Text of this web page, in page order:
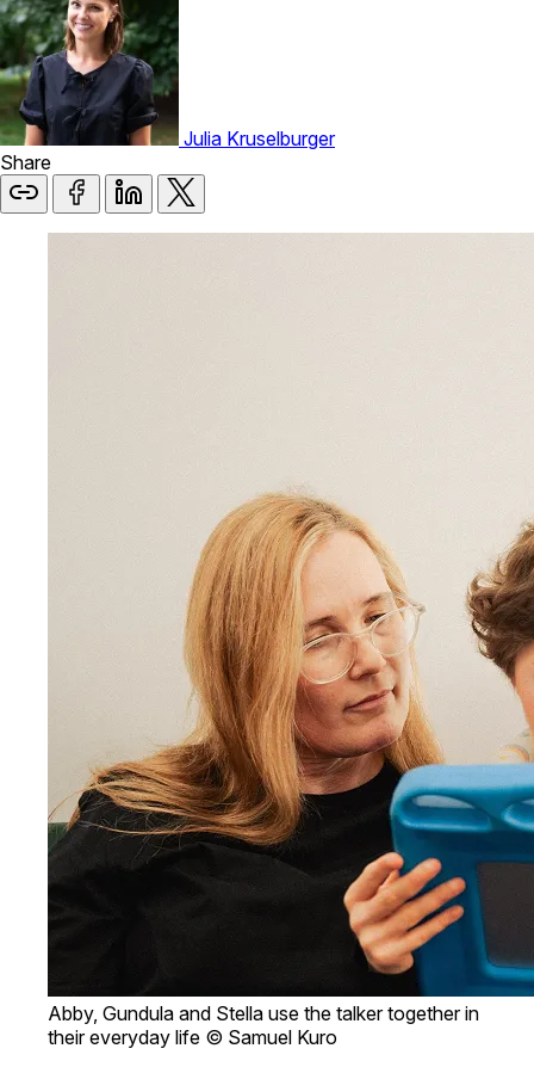
Julia Kruselburger
Share
Abby, Gundula and Stella use the talker together in
their everyday life © Samuel Kuro